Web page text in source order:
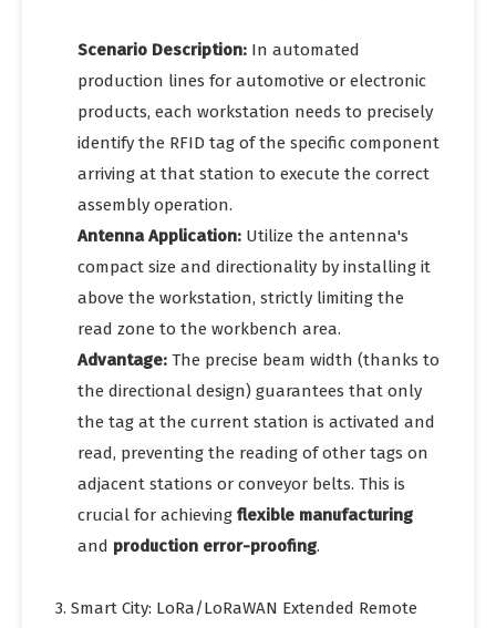
Scenario Description: In automated
production lines for automotive or electronic
products, each workstation needs to precisely
identify the RFID tag of the specific component
arriving at that station to execute the correct
assembly operation.
Antenna Application: Utilize the antenna's
compact size and directionality by installing it
above the workstation, strictly limiting the
read zone to the workbench area.
Advantage: The precise beam width (thanks to
the directional design) guarantees that only
the tag at the current station is activated and
read, preventing the reading of other tags on
adjacent stations or conveyor belts. This is
crucial for achieving flexible manufacturing
and production error-proofing.
3. Smart City: LoRa/LoRaWAN Extended Remote